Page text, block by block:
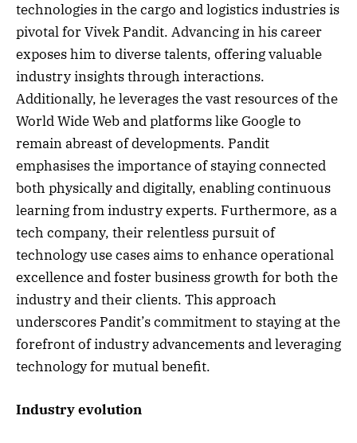
technologies in the cargo and logistics industries is
pivotal for Vivek Pandit. Advancing in his career
exposes him to diverse talents, offering valuable
industry insights through interactions.
Additionally, he leverages the vast resources of the
World Wide Web and platforms like Google to
remain abreast of developments. Pandit
emphasises the importance of staying connected
both physically and digitally, enabling continuous
learning from industry experts. Furthermore, as a
tech company, their relentless pursuit of
technology use cases aims to enhance operational
excellence and foster business growth for both the
industry and their clients. This approach
underscores Pandit’s commitment to staying at the
forefront of industry advancements and leveraging
technology for mutual benefit.
Industry evolution